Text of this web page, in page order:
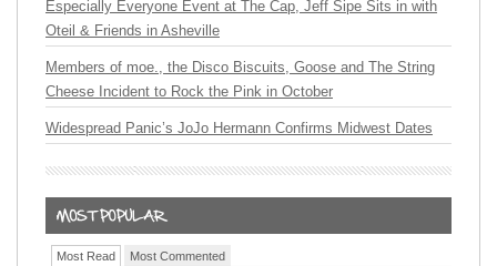
Especially Everyone Event at The Cap, Jeff Sipe Sits in with
Oteil & Friends in Asheville
Members of moe., the Disco Biscuits, Goose and The String
Cheese Incident to Rock the Pink in October
Widespread Panic’s JoJo Hermann Confirms Midwest Dates
Most Read Most Commented